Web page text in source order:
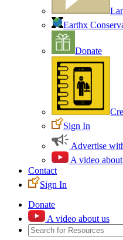
Earthx
Donate
Sign In
Advertise
A video
Contact
Sign In
Donate
A video about us